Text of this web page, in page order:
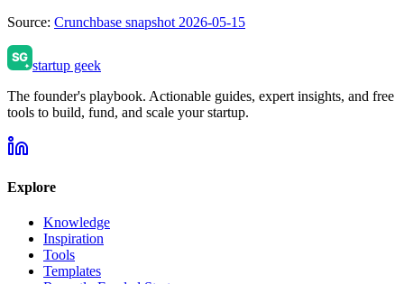
Source: Crunchbase snapshot 2026-05-15
startup geek
The founder's playbook. Actionable guides, expert insights, and free
tools to build, fund, and scale your startup.
Explore
Knowledge
Inspiration
Tools
Templates